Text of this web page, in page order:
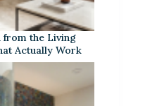
from the Living
Actually Work